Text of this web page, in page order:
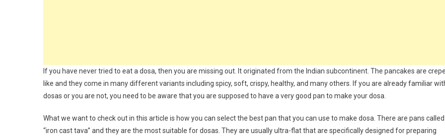
If you have never tried to eat a dosa, then you are missing out. It originated from the Indian subcontinent. The pancakes are
like and they come in many different variants including spicy, soft, crispy, healthy, and many others. If you are already familiar
dosas or you are not, you need to be aware that you are supposed to have a very good pan to make your dosa.
What we want to check out in this article is how you can select the best pan that you can use to make dosa. There are pans called
“iron cast tava” and they are the most suitable for dosas. They are usually ultra-flat that are specifically designed for preparing